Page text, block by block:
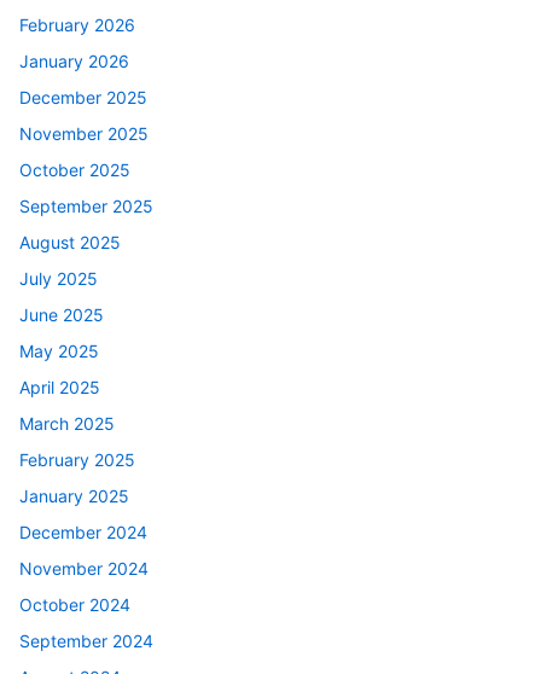
February 2026
January 2026
December 2025
November 2025
October 2025
September 2025
August 2025
July 2025
June 2025
May 2025
April 2025
March 2025
February 2025
January 2025
December 2024
November 2024
October 2024
September 2024